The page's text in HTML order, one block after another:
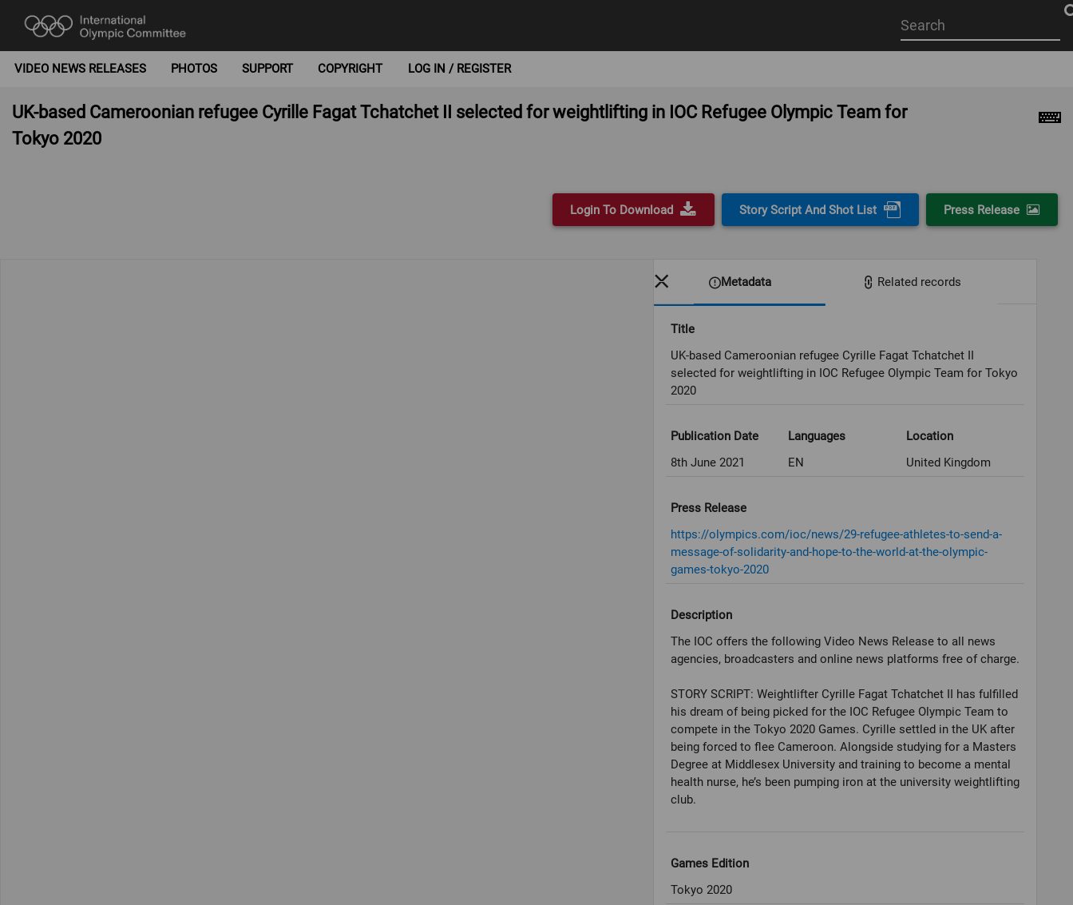
Start
your
VIDEO NEWS RELEASES PHOTOS SUPPORT COPYRIGHT LOG IN / REGISTER
UK-based Cameroonian refugee Cyrille Fagat Tchatchet II selected for weightlifting in IOC Refugee Olympic Team for
Tokyo 2020
Login To Download Story Script And Shot List Press Release
Metadata Related records
Title
UK-based Cameroonian refugee Cyrille Fagat Tchatchet II
selected for weightlifting in IOC Refugee Olympic Team for Tokyo
2020
Publication Date
8th June 2021
Languages
EN
Location
United Kingdom
Press Release
https://olympics.com/ioc/news/29-refugee-athletes-to-send-a-
message-of-solidarity-and-hope-to-the-world-at-the-olympic-
games-tokyo-2020
Description
The IOC offers the following Video News Release to all news
agencies, broadcasters and online news platforms free of charge.
STORY SCRIPT: Weightlifter Cyrille Fagat Tchatchet II has fulfilled
his dream of being picked for the IOC Refugee Olympic Team to
compete in the Tokyo 2020 Games. Cyrille settled in the UK after
being forced to flee Cameroon. Alongside studying for a Masters
Degree at Middlesex University and training to become a mental
health nurse, he’s been pumping iron at the university weightlifting
club.
Games Edition
Tokyo 2020